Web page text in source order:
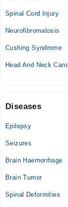
09:00 AM -
Wed
09:00 AM -
Sat
Spinal Cord Injury
Neurofibromatosis
Cushing Syndrome
Head And Neck
Diseases
Epilepsy
Seizures
Brain Haemorrhage
Brain Tumor
Spinal Deformities